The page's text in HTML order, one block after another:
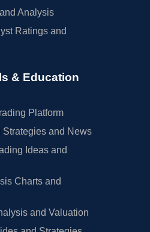
Analysis
Ratings and
& Education
Platform
Strategies and News
Ideas and
Charts and
and Valuation